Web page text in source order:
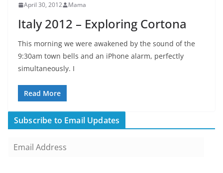
April 30, 2012 Mama
Italy 2012 – Exploring Cortona
This morning we were awakened by the sound of the
9:30am town bells and an iPhone alarm, perfectly
simultaneously. I
Read More
Subscribe to Email Updates